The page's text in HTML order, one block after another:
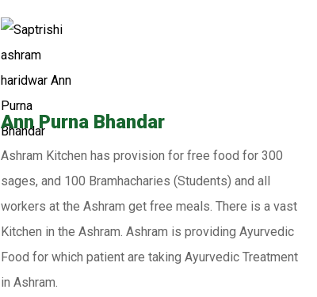
Ann Purna Bhandar
Ashram Kitchen has provision for free food for 300
sages, and 100 Bramhacharies (Students) and all
workers at the Ashram get free meals. There is a vast
Kitchen in the Ashram. Ashram is providing Ayurvedic
Food for which patient are taking Ayurvedic Treatment
in Ashram.